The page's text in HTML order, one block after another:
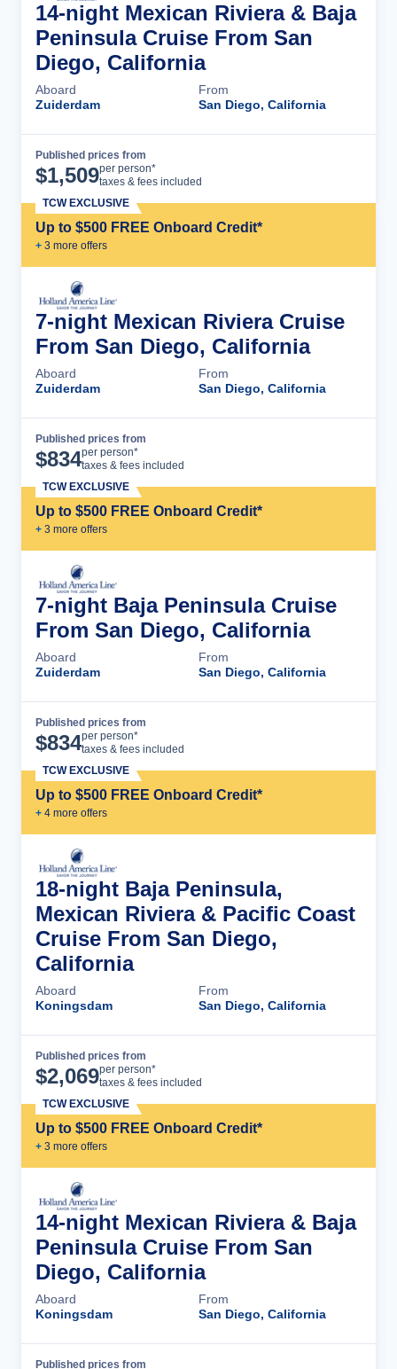
14-night Mexican Riviera & Baja
Peninsula Cruise From San
Diego, California
Aboard
Zuiderdam
From
San Diego, California
Published prices from
$1,509per person*
taxes & fees included
Up to $500 FREE Onboard Credit*
+ 3 more offers
TCW EXCLUSIVE
7-night Mexican Riviera Cruise
From San Diego, California
Aboard
Zuiderdam
From
San Diego, California
Published prices from
$834per person*
taxes & fees included
Up to $500 FREE Onboard Credit*
+ 3 more offers
TCW EXCLUSIVE
7-night Baja Peninsula Cruise
From San Diego, California
Aboard
Zuiderdam
From
San Diego, California
Published prices from
$834per person*
taxes & fees included
Up to $500 FREE Onboard Credit*
+ 4 more offers
TCW EXCLUSIVE
18-night Baja Peninsula,
Mexican Riviera & Pacific Coast
Cruise From San Diego,
California
Aboard
Koningsdam
From
San Diego, California
Published prices from
$2,069per person*
taxes & fees included
Up to $500 FREE Onboard Credit*
+ 3 more offers
TCW EXCLUSIVE
14-night Mexican Riviera & Baja
Peninsula Cruise From San
Diego, California
Aboard
Koningsdam
From
San Diego, California
Published prices from